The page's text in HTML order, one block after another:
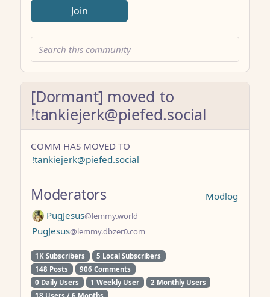
Join
[Dormant] moved to
!tankiejerk@piefed.social
COMM HAS MOVED TO
!tankiejerk@piefed.social
Modlog
Moderators
PugJesus@lemmy.world
PugJesus@lemmy.dbzer0.com
1K Subscribers
5 Local Subscribers
148 Posts
906 Comments
0 Daily Users
1 Weekly User
2 Monthly Users